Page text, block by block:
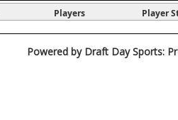
Players Player
Powered by Draft Day Sports: